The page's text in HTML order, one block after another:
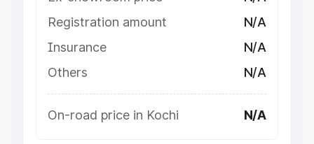
Registration amount
N/A
Insurance
N/A
Others
N/A
On-road price in Kochi N/A